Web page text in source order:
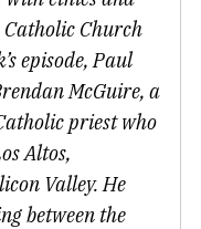
Church
episode, Paul
McGuire, a
priest who
Altos,
Valley. He
between the